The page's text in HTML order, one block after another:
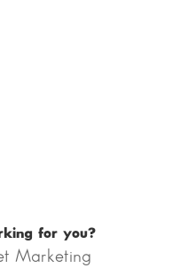
for you?
Marketing